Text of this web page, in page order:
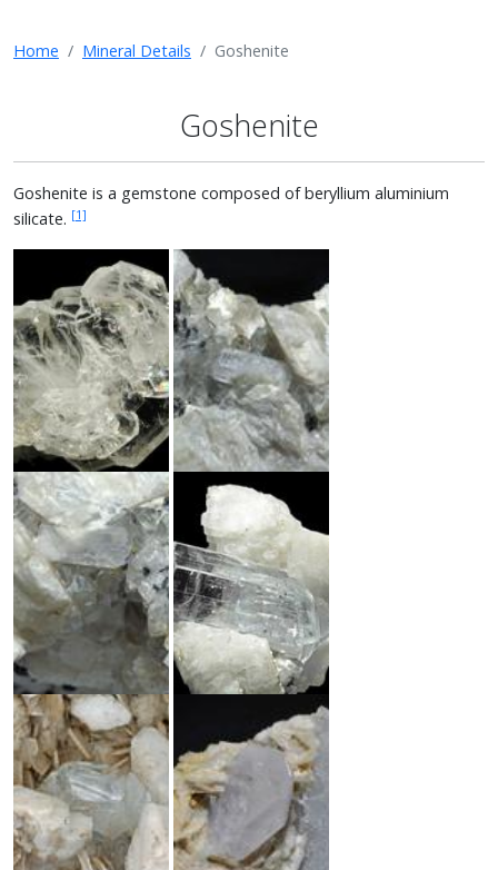
Home Mineral Details Goshenite
Goshenite
Goshenite is a gemstone composed of beryllium aluminium
silicate. [1]